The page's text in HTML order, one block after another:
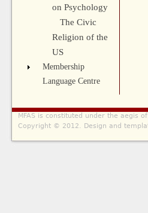
on Psychology
The Civic
Religion of the
US
Membership
Language Centre
MFAS is constituted under the aegis
Copyright © 2012. Design and